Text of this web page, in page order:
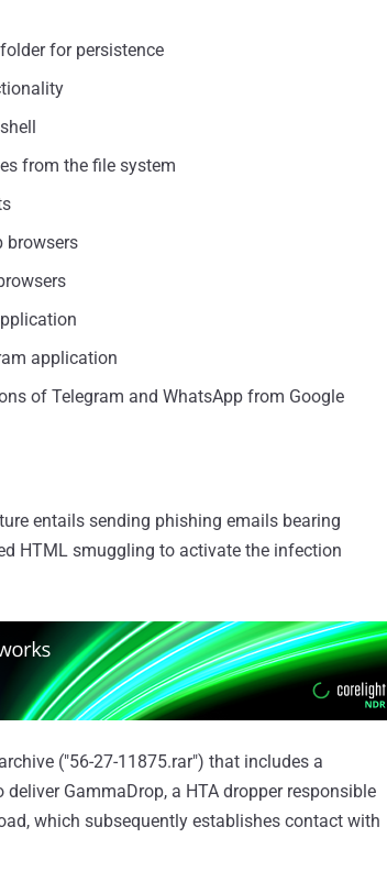
for persistence
from the file system
browsers
application
of Telegram and WhatsApp from Google
entails sending phishing emails bearing
HTML smuggling to activate the infection
("56-27-11875.rar") that includes a
GammaDrop, a HTA dropper responsible
which subsequently establishes contact with